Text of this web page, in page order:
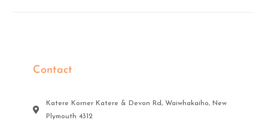
Contact
Katere Korner Katere & Devon Rd, Waiwhakaiho, New
Plymouth 4312